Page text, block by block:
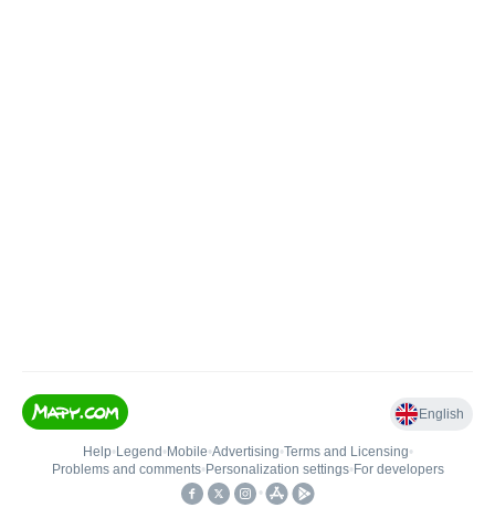
English
Help• Legend • Mobile•Advertising•Terms and Licensing•
Problems and comments• Personalization settings• For developers
•